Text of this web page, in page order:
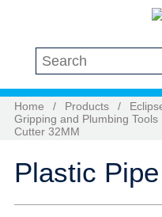
Search this site
Home / Products /
Gripping and Plumbing Tools
Cutter 32MM
Plastic